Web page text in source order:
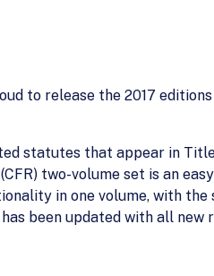
to release the 2017
statutes that appear in
two-volume set is an
in one volume, with the
been updated with all new